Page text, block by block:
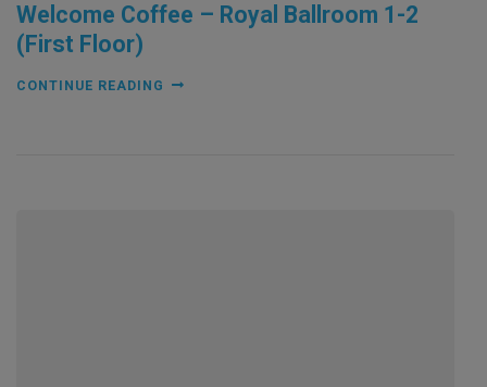
Welcome Coffee – Royal Ballroom 1-2
(First Floor)
CONTINUE READING